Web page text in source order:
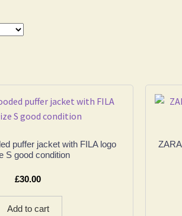
puffer jacket with FILA logo
S good condition
£30.00
Add to cart